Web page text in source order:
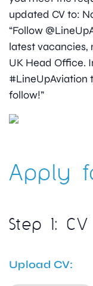
updated CV to:
“Follow
latest vacancies,
UK Head Office.
#LineUpAviation
follow!”
Apply
Step 1: CV
Upload CV: